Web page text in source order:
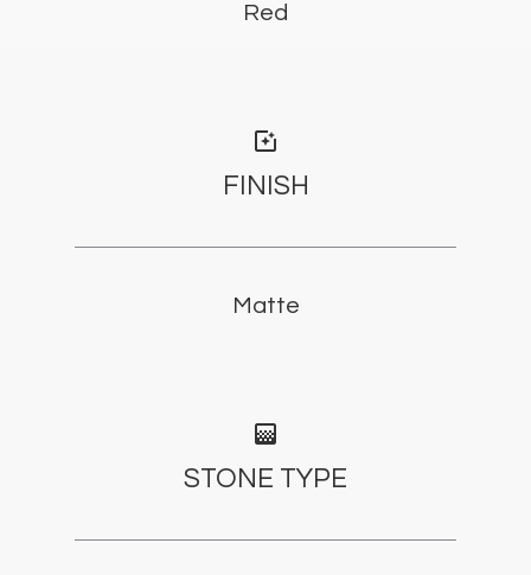
Red
photo_filter
FINISH
Matte
gradient
STONE TYPE